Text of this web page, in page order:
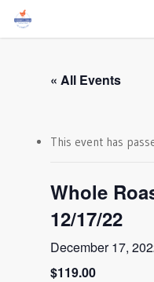
Skip
« All Events
This event has
Whole
12/17/22
December 17,
$119.00